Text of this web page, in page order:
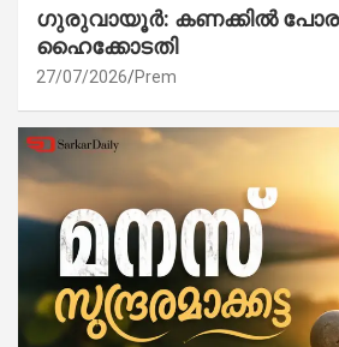
ഗുരുവായൂർ: കണക്കിൽ
ഹൈക്കോടതി
27/07/2026 Prem